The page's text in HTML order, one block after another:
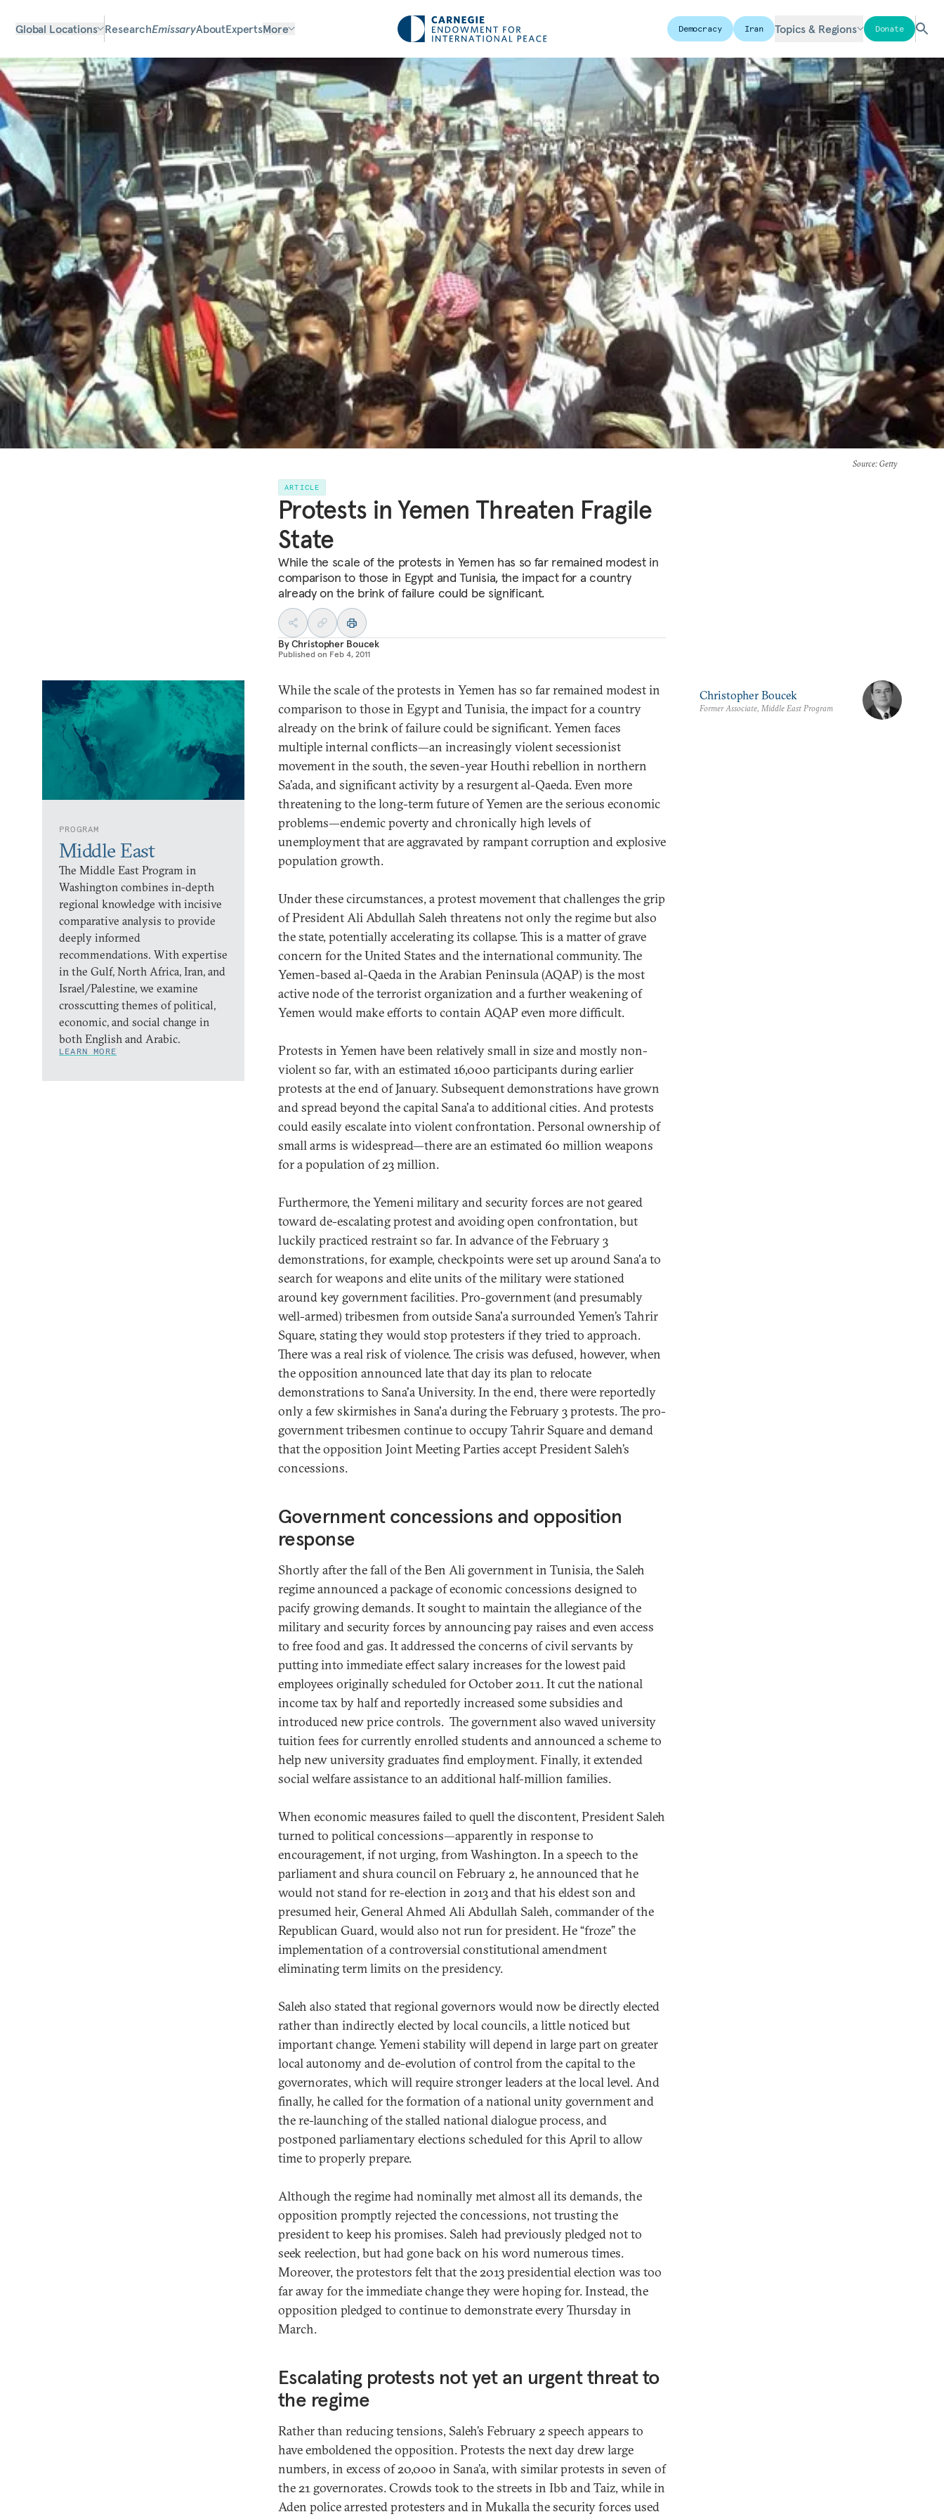
Global Locations ResearchEmissaryAboutExpertsMore Democracy Iran Topics & Regions Donate
Source: Getty
ARTICLE
Protests in Yemen Threaten Fragile
State
While the scale of the protests in Yemen has so far remained modest in
comparison to those in Egypt and Tunisia, the impact for a country
already on the brink of failure could be significant.
ByChristopher Boucek
Published on Feb 4, 2011
PROGRAM
Middle East
The Middle East Program in
Washington combines in-depth
regional knowledge with incisive
comparative analysis to provide
deeply informed
recommendations. With expertise
in the Gulf, North Africa, Iran, and
Israel/Palestine, we examine
crosscutting themes of political,
economic, and social change in
both English and Arabic.
LEARN MORE
While the scale of the protests in Yemen has so far remained modest in
comparison to those in Egypt and Tunisia, the impact for a country
already on the brink of failure could be significant. Yemen faces
multiple internal conflicts—an increasingly violent secessionist
movement in the south, the seven-year Houthi rebellion in northern
Sa’ada, and significant activity by a resurgent al-Qaeda. Even more
threatening to the long-term future of Yemen are the serious economic
problems—endemic poverty and chronically high levels of
unemployment that are aggravated by rampant corruption and explosive
population growth.
Under these circumstances, a protest movement that challenges the grip
of President Ali Abdullah Saleh threatens not only the regime but also
the state, potentially accelerating its collapse. This is a matter of grave
concern for the United States and the international community. The
Yemen-based al-Qaeda in the Arabian Peninsula (AQAP) is the most
active node of the terrorist organization and a further weakening of
Yemen would make efforts to contain AQAP even more difficult.
Protests in Yemen have been relatively small in size and mostly non-
violent so far, with an estimated 16,000 participants during earlier
protests at the end of January. Subsequent demonstrations have grown
and spread beyond the capital Sana'a to additional cities. And protests
could easily escalate into violent confrontation. Personal ownership of
small arms is widespread—there are an estimated 60 million weapons
for a population of 23 million.
Furthermore, the Yemeni military and security forces are not geared
toward de-escalating protest and avoiding open confrontation, but
luckily practiced restraint so far. In advance of the February 3
demonstrations, for example, checkpoints were set up around Sana'a to
search for weapons and elite units of the military were stationed
around key government facilities. Pro-government (and presumably
well-armed) tribesmen from outside Sana'a surrounded Yemen’s Tahrir
Square, stating they would stop protesters if they tried to approach.
There was a real risk of violence. The crisis was defused, however, when
the opposition announced late that day its plan to relocate
demonstrations to Sana'a University. In the end, there were reportedly
only a few skirmishes in Sana'a during the February 3 protests. The pro-
government tribesmen continue to occupy Tahrir Square and demand
that the opposition Joint Meeting Parties accept President Saleh’s
concessions.
Government concessions and opposition
response
Shortly after the fall of the Ben Ali government in Tunisia, the Saleh
regime announced a package of economic concessions designed to
pacify growing demands. It sought to maintain the allegiance of the
military and security forces by announcing pay raises and even access
to free food and gas. It addressed the concerns of civil servants by
putting into immediate effect salary increases for the lowest paid
employees originally scheduled for October 2011. It cut the national
income tax by half and reportedly increased some subsidies and
introduced new price controls. The government also waved university
tuition fees for currently enrolled students and announced a scheme to
help new university graduates find employment. Finally, it extended
social welfare assistance to an additional half-million families.
When economic measures failed to quell the discontent, President Saleh
turned to political concessions—apparently in response to
encouragement, if not urging, from Washington. In a speech to the
parliament and shura council on February 2, he announced that he
would not stand for re-election in 2013 and that his eldest son and
presumed heir, General Ahmed Ali Abdullah Saleh, commander of the
Republican Guard, would also not run for president. He “froze” the
implementation of a controversial constitutional amendment
eliminating term limits on the presidency.
Saleh also stated that regional governors would now be directly elected
rather than indirectly elected by local councils, a little noticed but
important change. Yemeni stability will depend in large part on greater
local autonomy and de-evolution of control from the capital to the
governorates, which will require stronger leaders at the local level. And
finally, he called for the formation of a national unity government and
the re-launching of the stalled national dialogue process, and
postponed parliamentary elections scheduled for this April to allow
time to properly prepare.
Although the regime had nominally met almost all its demands, the
opposition promptly rejected the concessions, not trusting the
president to keep his promises. Saleh had previously pledged not to
seek reelection, but had gone back on his word numerous times.
Moreover, the protestors felt that the 2013 presidential election was too
far away for the immediate change they were hoping for. Instead, the
opposition pledged to continue to demonstrate every Thursday in
March.
Escalating protests not yet an urgent threat to
the regime
Rather than reducing tensions, Saleh’s February 2 speech appears to
have emboldened the opposition. Protests the next day drew large
numbers, in excess of 20,000 in Sana’a, with similar protests in seven of
the 21 governorates. Crowds took to the streets in Ibb and Taiz, while in
Aden police arrested protesters and in Mukalla the security forces used
Christopher Boucek
Former Associate, Middle East Program